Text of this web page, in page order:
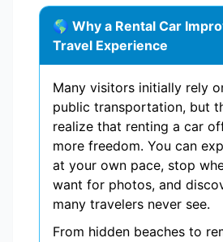
🌎 Why a Rental Car
Travel Experience
Many visitors initially rely
public transportation, but
realize that renting a car
more freedom. You can
at your own pace, stop
want for photos, and
many travelers never see.
From hidden beaches to